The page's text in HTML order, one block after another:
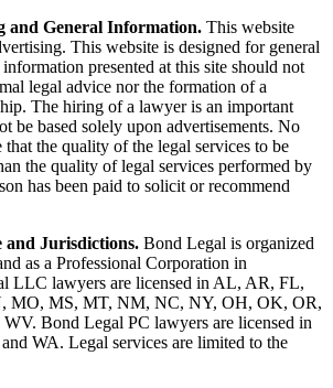
and General Information. This website
This website is designed for general
presented at this site should not
legal advice nor the formation of a
The hiring of a lawyer is an important
be based solely upon advertisements. No
that the quality of the legal services to be
the quality of legal services performed by
has been paid to solicit or recommend
Jurisdictions. Bond Legal is organized
as a Professional Corporation in
LLC lawyers are licensed in AL, AR, FL,
MS, MT, NM, NC, NY, OH, OK, OR,
Bond Legal PC lawyers are licensed in
WA. Legal services are limited to the